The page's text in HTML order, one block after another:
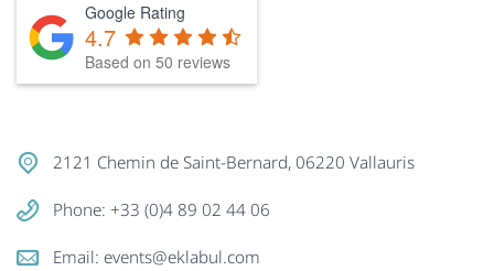
Google Rating
4.7
Based on 50 reviews
2121 Chemin de Saint-Bernard, 06220 Vallauris
Phone: +33 (0)4 89 02 44 06
Email: events@eklabul.com